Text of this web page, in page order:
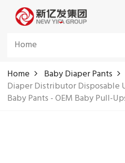
Home
Home
Baby Diaper Pants
Diaper Distributor Disposable
Baby Pants - OEM Baby Pull-